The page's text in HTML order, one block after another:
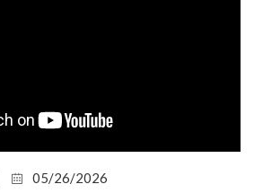
05/26/2026